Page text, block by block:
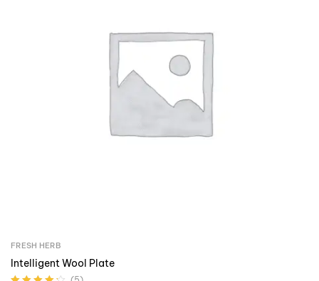
FRESH HERB
Intelligent Wool Plate